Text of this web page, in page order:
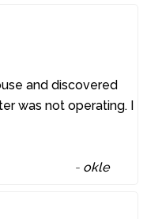
and discovered
was not operating. I
- okle